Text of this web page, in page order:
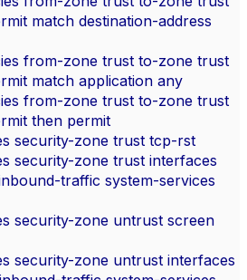
match destination-address
from-zone trust to-zone trust
match application any
from-zone trust to-zone trust
then permit
security-zone trust tcp-rst
security-zone trust interfaces
traffic system-services
security-zone untrust screen
security-zone untrust interfaces